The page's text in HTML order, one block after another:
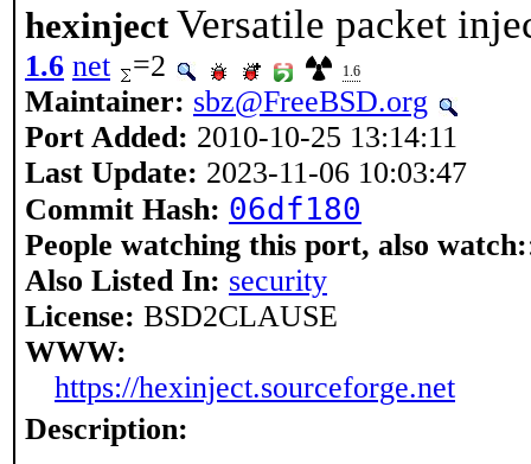
hexinject Versatile packet
1.6 net =2 1.6
Maintainer: sbz@FreeBSD.org
Port Added: 2010-10-25 13:14:11
Last Update: 2023-11-06 10:03:47
Commit Hash: 06df180
People watching this port, also watch:
Also Listed In: security
License: BSD2CLAUSE
WWW:
https://hexinject.sourceforge.net
Description: